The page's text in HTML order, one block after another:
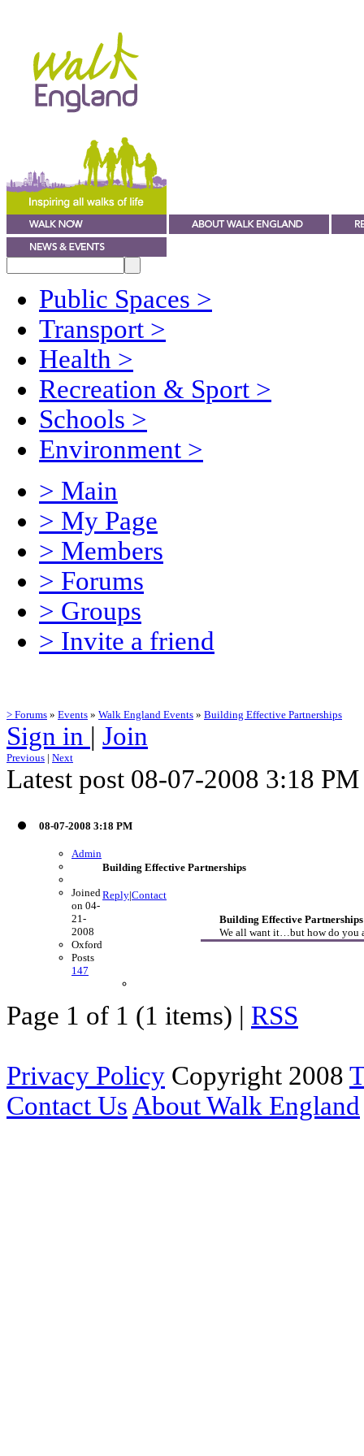
Public Spaces >
Transport >
Health >
Recreation & Sport >
Schools >
Environment >
> Main
> My Page
> Members
> Forums
> Groups
> Invite a friend
> Forums » Events » Walk England Events » Building Effective Partnerships
Sign in | Join
Previous | Next
Latest post 08-07-2008 3:18
08-07-2008 3:18 PM
Admin
Joined
on 04-
21-
2008
Oxford
Posts
147
Building Effective Partnerships
Reply|Contact
Building Effective Partnerships
We all want it…but how do you
Page 1 of 1 (1 items) | RSS
Privacy Policy Copyright 2008
Contact Us About Walk England